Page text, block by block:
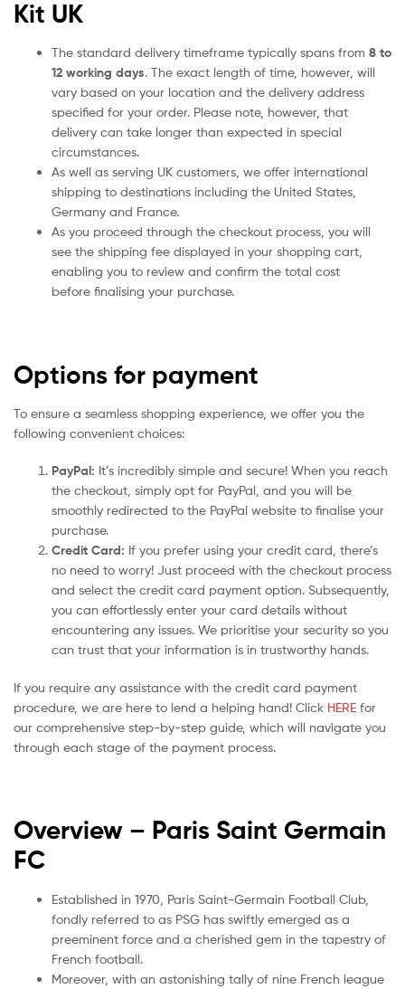
Kit UK
The standard delivery timeframe typically spans from 8 to
12 working days. The exact length of time, however, will
vary based on your location and the delivery address
specified for your order. Please note, however, that
delivery can take longer than expected in special
circumstances.
As well as serving UK customers, we offer international
shipping to destinations including the United States,
Germany and France.
As you proceed through the checkout process, you will
see the shipping fee displayed in your shopping cart,
enabling you to review and confirm the total cost
before finalising your purchase.
Options for payment
To ensure a seamless shopping experience, we offer you the
following convenient choices:
PayPal: It’s incredibly simple and secure! When you reach
the checkout, simply opt for PayPal, and you will be
smoothly redirected to the PayPal website to finalise your
purchase.
Credit Card: If you prefer using your credit card, there’s
no need to worry! Just proceed with the checkout process
and select the credit card payment option. Subsequently,
you can effortlessly enter your card details without
encountering any issues. We prioritise your security so you
can trust that your information is in trustworthy hands.
If you require any assistance with the credit card payment
procedure, we are here to lend a helping hand! Click HERE for
our comprehensive step-by-step guide, which will navigate you
through each stage of the payment process.
Overview – Paris Saint Germain
FC
Established in 1970, Paris Saint-Germain Football Club,
fondly referred to as PSG has swiftly emerged as a
preeminent force and a cherished gem in the tapestry of
French football.
Moreover, with an astonishing tally of nine French league